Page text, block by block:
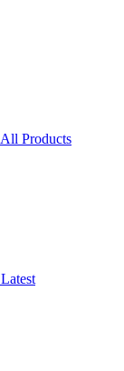
All Products
Latest